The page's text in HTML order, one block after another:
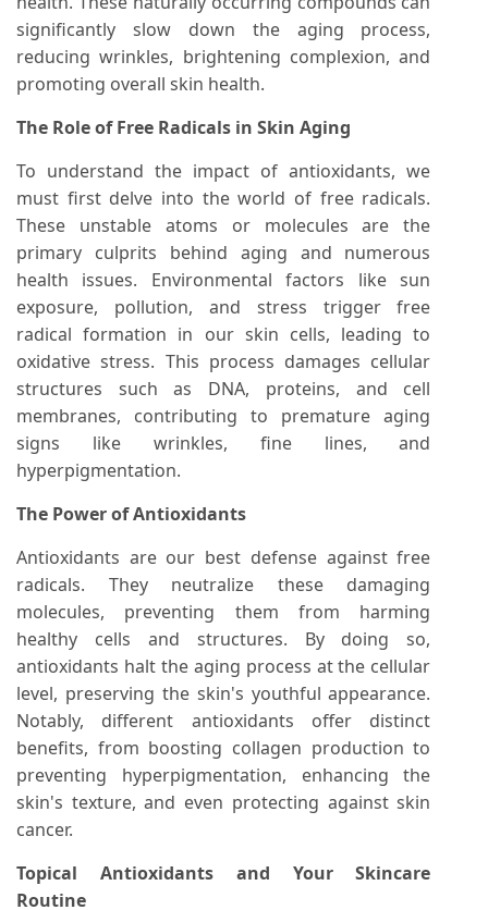
significantly slow down the aging process,
reducing wrinkles, brightening complexion, and
promoting overall skin health.
The Role of Free Radicals in Skin Aging
To understand the impact of antioxidants, we
must first delve into the world of free radicals.
These unstable atoms or molecules are the
primary culprits behind aging and numerous
health issues. Environmental factors like sun
exposure, pollution, and stress trigger free
radical formation in our skin cells, leading to
oxidative stress. This process damages cellular
structures such as DNA, proteins, and cell
membranes, contributing to premature aging
signs like wrinkles, fine lines, and
hyperpigmentation.
The Power of Antioxidants
Antioxidants are our best defense against free
radicals. They neutralize these damaging
molecules, preventing them from harming
healthy cells and structures. By doing so,
antioxidants halt the aging process at the cellular
level, preserving the skin's youthful appearance.
Notably, different antioxidants offer distinct
benefits, from boosting collagen production to
preventing hyperpigmentation, enhancing the
skin's texture, and even protecting against skin
cancer.
Topical Antioxidants and Your Skincare
Routine